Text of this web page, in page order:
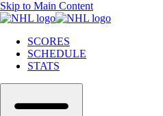
Skip to Main Content
SCORES
SCHEDULE
STATS